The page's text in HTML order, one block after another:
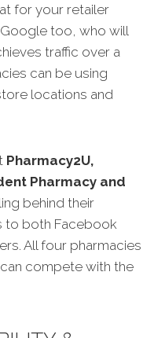
for your retailer
too, who will
traffic over a
can be using
locations and
Pharmacy2U,
Pharmacy and
behind their
to both Facebook
All four pharmacies
compete with the